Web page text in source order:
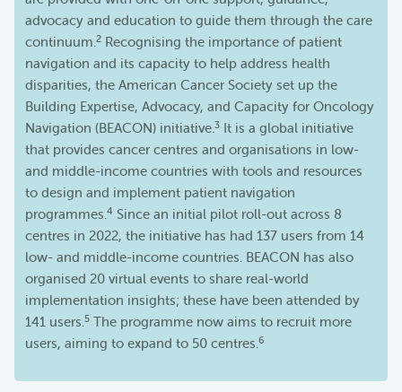
advocacy and education to guide them through the care
continuum.2 Recognising the importance of patient
navigation and its capacity to help address health
disparities, the American Cancer Society set up the
Building Expertise, Advocacy, and Capacity for Oncology
Navigation (BEACON) initiative.3 It is a global initiative
that provides cancer centres and organisations in low-
and middle-income countries with tools and resources
to design and implement patient navigation
programmes.4 Since an initial pilot roll-out across 8
centres in 2022, the initiative has had 137 users from 14
low- and middle-income countries. BEACON has also
organised 20 virtual events to share real-world
implementation insights; these have been attended by
141 users.5 The programme now aims to recruit more
users, aiming to expand to 50 centres.6